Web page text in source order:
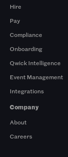
Hire
Pay
Compliance
Onboarding
Qwick Intelligence
Event Management
Integrations
Company
About
Careers